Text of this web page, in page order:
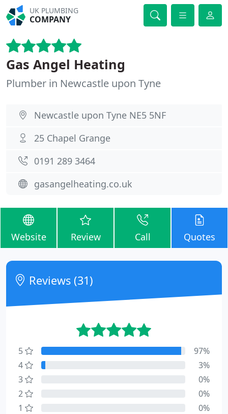
UK PLUMBING
COMPANY
Gas Angel Heating
Plumber in Newcastle upon Tyne
Newcastle upon Tyne NE5 5NF
25 Chapel Grange
0191 289 3464
gasangelheating.co.uk
Website Review Call Quotes
Reviews (31)
5
97%
4
3%
3
0%
2
0%
1
0%